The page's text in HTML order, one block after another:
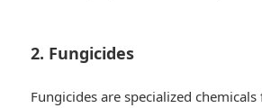
2. Fungicides
Fungicides are specialized